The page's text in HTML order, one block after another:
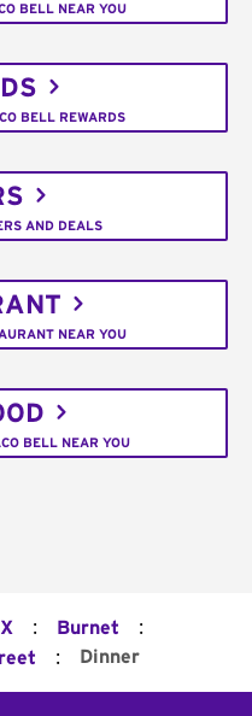
BELL NEAR YOU
BELL REWARDS
AND DEALS
NEAR YOU
BELL NEAR YOU
: Burnet :
: Dinner